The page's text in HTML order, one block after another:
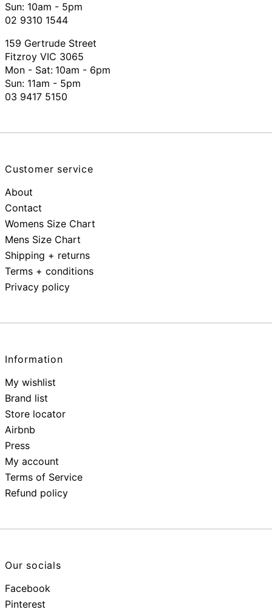
Sun: 10am - 5pm
02 9310 1544
159 Gertrude Street
Fitzroy VIC 3065
Mon - Sat: 10am - 6pm
Sun: 11am - 5pm
03 9417 5150
Customer service
About
Contact
Womens Size Chart
Mens Size Chart
Shipping + returns
Terms + conditions
Privacy policy
Information
My wishlist
Brand list
Store locator
Airbnb
Press
My account
Terms of Service
Refund policy
Our socials
Facebook
Pinterest